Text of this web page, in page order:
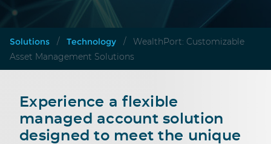
Solutions / Technology /
WealthPort: Customizable
Asset Management Solutions
Experience a flexible
managed account solution
designed to meet the unique